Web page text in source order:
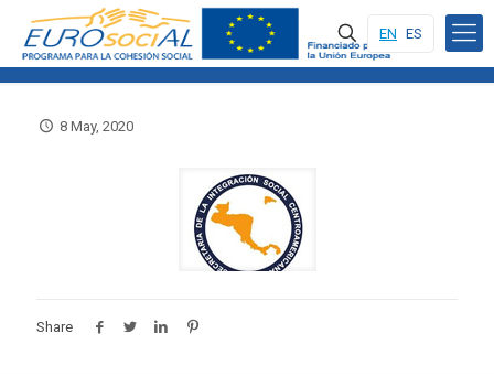
EN ES
8 May, 2020
Share